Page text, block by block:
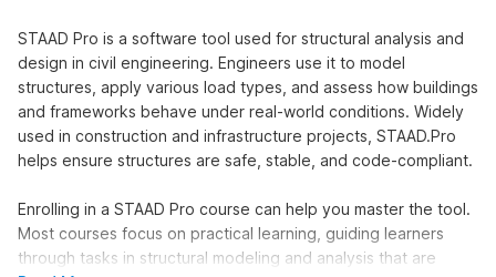
STAAD Pro is a software tool used for structural analysis and
design in civil engineering. Engineers use it to model
structures, apply various load types, and assess how buildings
and frameworks behave under real-world conditions. Widely
used in construction and infrastructure projects, STAAD.Pro
helps ensure structures are safe, stable, and code-compliant.
Enrolling in a STAAD Pro course can help you master the tool.
Most courses focus on practical learning, guiding learners
through tasks in structural modeling and analysis that are